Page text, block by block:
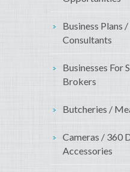
Business Plans
Consultants
Businesses For
Brokers
Butcheries /
Cameras / 360
Accessories